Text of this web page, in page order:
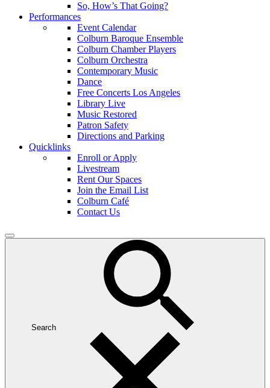
So, How’s That Going?
Performances
Event Calendar
Colburn Baroque Ensemble
Colburn Chamber Players
Colburn Orchestra
Contemporary Music
Dance
Free Concerts Los Angeles
Library Live
Music Restored
Patron Safety
Directions and Parking
Quicklinks
Enroll or Apply
Livestream
Rent Our Spaces
Join the Email List
Colburn Café
Contact Us
Search